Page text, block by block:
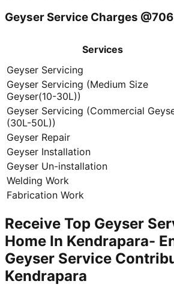
Geyser Service Charges
Services
Geyser Servicing
Geyser Servicing (Medium Size
Geyser(10-30L))
Geyser Servicing (Commercial
(30L-50L))
Geyser Repair
Geyser Installation
Geyser Un-installation
Welding Work
Fabrication Work
Receive Top Geyser
Home In Kendrapara-
Geyser Service
Kendrapara